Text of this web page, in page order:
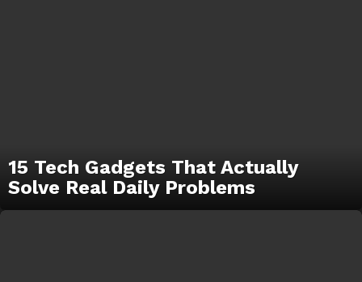
15 Tech Gadgets That Actually
Solve Real Daily Problems